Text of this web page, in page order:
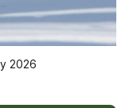
2026